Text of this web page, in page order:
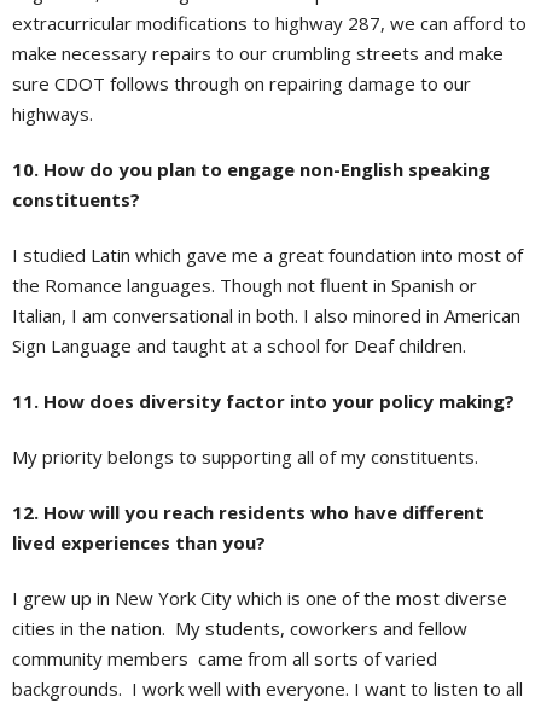
extracurricular modifications to highway 287, we can afford to
make necessary repairs to our crumbling streets and make
sure CDOT follows through on repairing damage to our
highways.
10. How do you plan to engage non-English speaking
constituents?
I studied Latin which gave me a great foundation into most of
the Romance languages. Though not fluent in Spanish or
Italian, I am conversational in both. I also minored in American
Sign Language and taught at a school for Deaf children.
11. How does diversity factor into your policy making?
My priority belongs to supporting all of my constituents.
12. How will you reach residents who have different
lived experiences than you?
I grew up in New York City which is one of the most diverse
cities in the nation. My students, coworkers and fellow
community members came from all sorts of varied
backgrounds. I work well with everyone. I want to listen to all